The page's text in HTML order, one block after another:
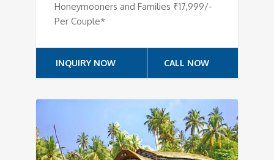
Honeymooners and Families ₹17,999/-
Per Couple*
INQUIRY NOW CALL NOW